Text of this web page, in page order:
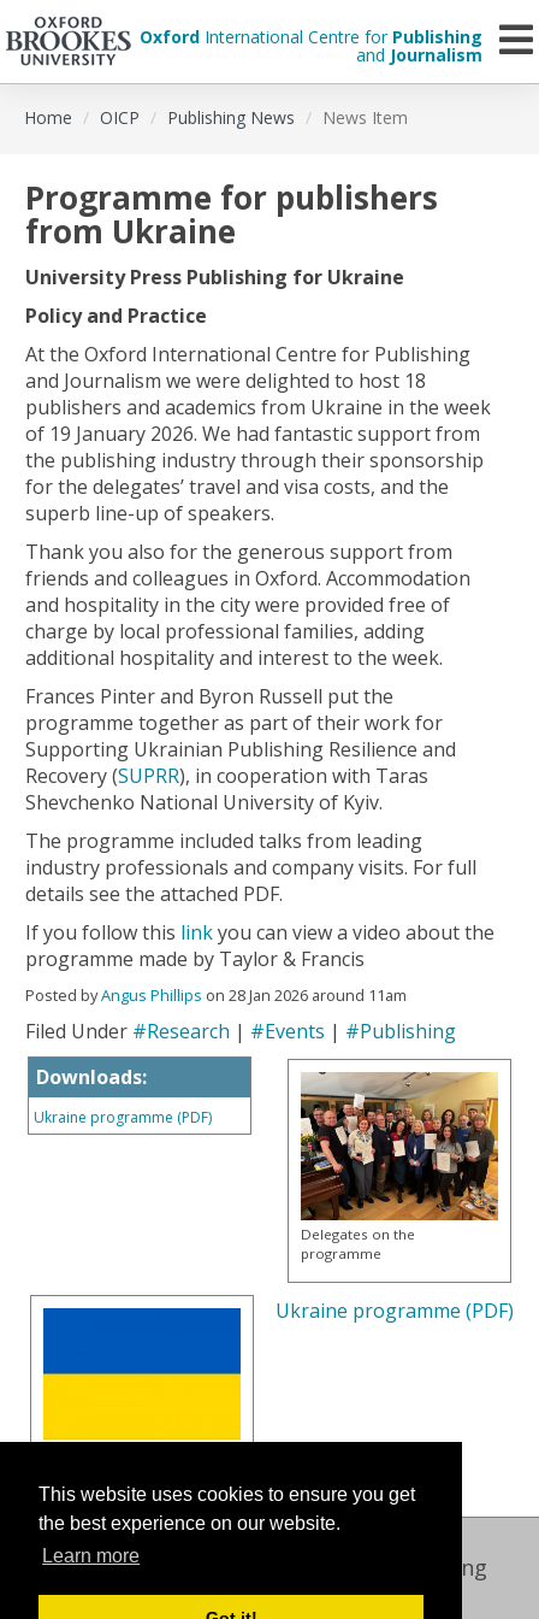
This website uses cookies to ensure you get
the best experience on our website.
Learn more
Oxford International Centre for Publishing
and Journalism
Home OICP Publishing News News Item
Downloads:
Ukraine programme (PDF)
Delegates on the
programme
Ukraine programme (PDF)
Programme for publishers
from Ukraine
University Press Publishing for Ukraine
Policy and Practice
At the Oxford International Centre for Publishing
and Journalism we were delighted to host 18
publishers and academics from Ukraine in the week
of 19 January 2026. We had fantastic support from
the publishing industry through their sponsorship
for the delegates’ travel and visa costs, and the
superb line-up of speakers.
Thank you also for the generous support from
friends and colleagues in Oxford. Accommodation
and hospitality in the city were provided free of
charge by local professional families, adding
additional hospitality and interest to the week.
Frances Pinter and Byron Russell put the
programme together as part of their work for
Supporting Ukrainian Publishing Resilience and
Recovery (SUPRR), in cooperation with Taras
Shevchenko National University of Kyiv.
The programme included talks from leading
industry professionals and company visits. For full
details see the attached PDF.
If you follow this linkyou can view a video about the
programme made by Taylor & Francis
Posted byAngus Phillips on 28 Jan 2026 around 11am
Filed Under #Research | #Events | #Publishing
Oxford International Centre for Publishing
© 2026 Oxford Brookes University